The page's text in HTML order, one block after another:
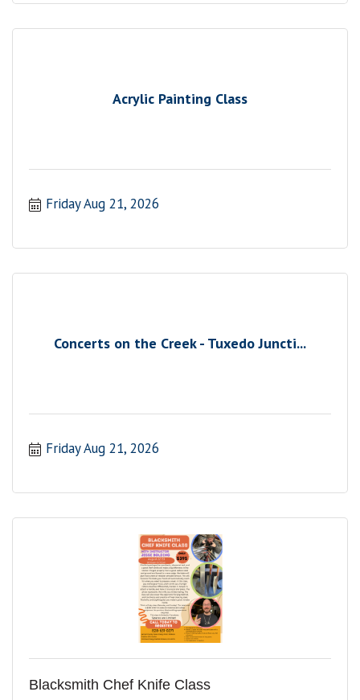
Acrylic Painting Class
Friday Aug 21, 2026
Concerts on the Creek - Tuxedo Juncti...
Friday Aug 21, 2026
Blacksmith Chef Knife Class